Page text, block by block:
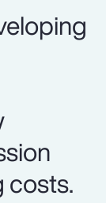
costs.